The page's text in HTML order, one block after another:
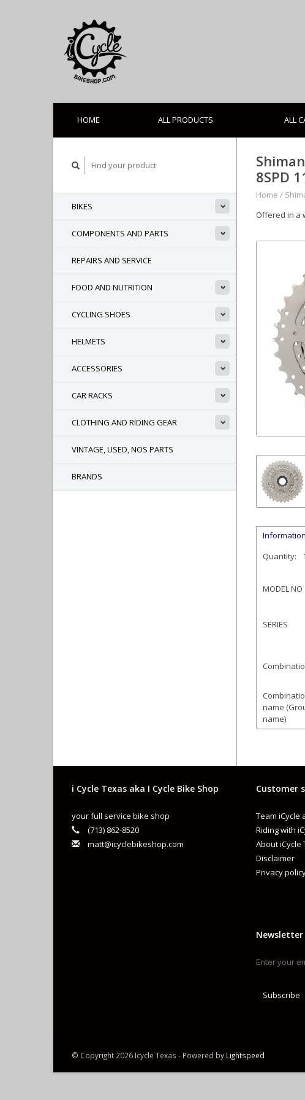
HOME ALL PRODUCTS ALL
BIKES
COMPONENTS AND PARTS
REPAIRS AND SERVICE
FOOD AND NUTRITION
CYCLING SHOES
HELMETS
ACCESSORIES
CAR RACKS
CLOTHING AND RIDING GEAR
VINTAGE, USED, NOS PARTS
BRANDS
8SPD
Home /
Offered in a
Information
Quantity:
1
MODEL NO
SERIES
name
name)
Type
i Cycle Texas aka I Cycle Bike Shop
your full service bike shop
(713) 862-8520
matt@icyclebikeshop.com
Customer
Team
Riding with
About iCycle
Disclaimer
Privacy
Newsletter
Subscribe
© Copyright 2026 Icycle Texas - Powered by Lightspeed